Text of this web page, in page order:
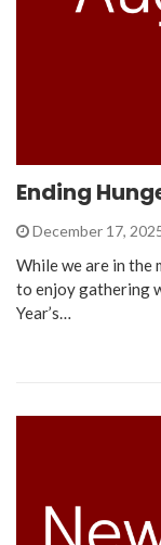
Ending
December 17,
While we are in the
to enjoy gathering
Year’s…